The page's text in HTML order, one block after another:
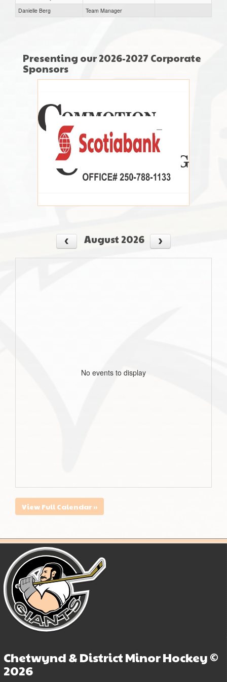
Danielle Berg
Team Manager
Presenting our 2026-2027 Corporate
Sponsors
August 2026
No events to display
View Full Calendar »
Chetwynd & District Minor Hockey ©
2026